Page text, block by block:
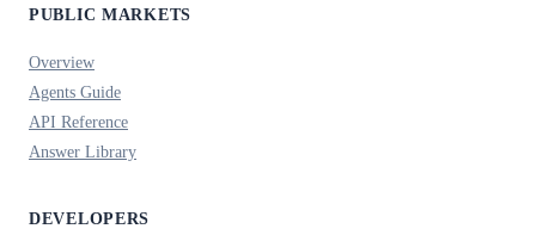
PUBLIC MARKETS
Overview
Agents Guide
API Reference
Answer Library
DEVELOPERS